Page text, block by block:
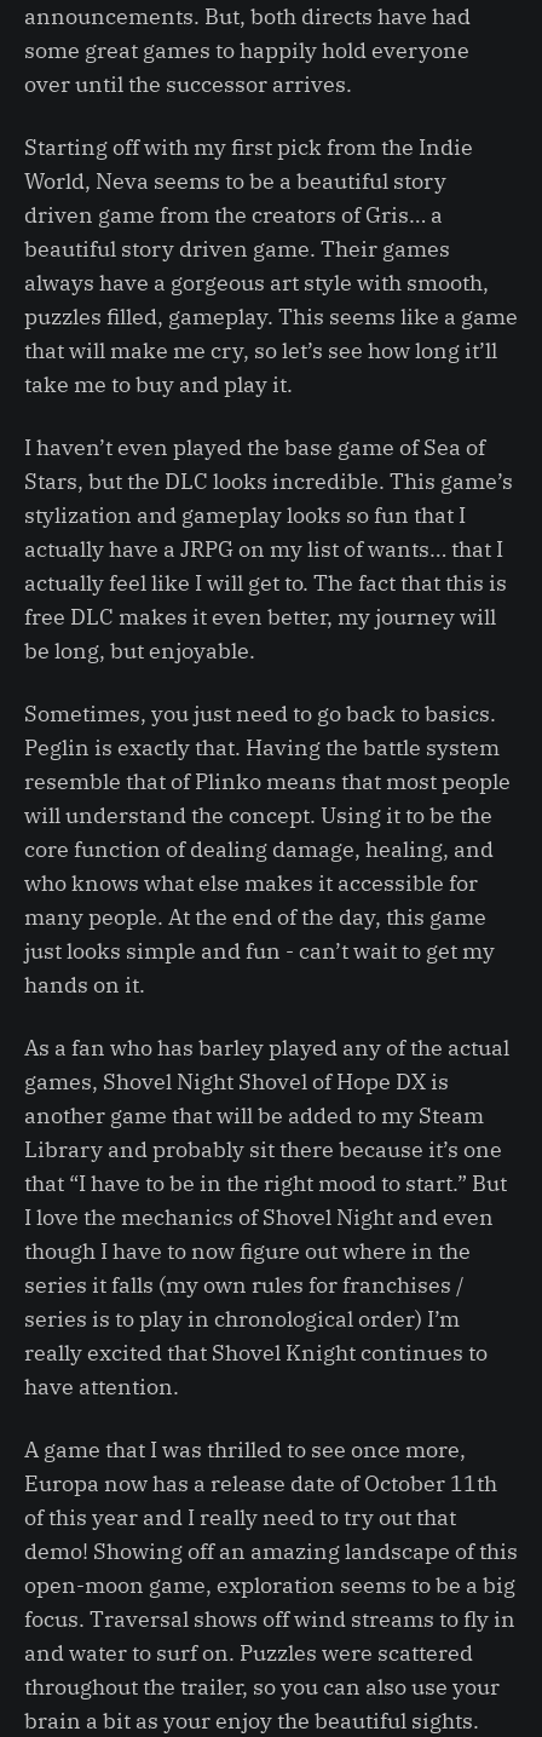
announcements. But, both directs have had
some great games to happily hold everyone
over until the successor arrives.
Starting off with my first pick from the Indie
World, Neva seems to be a beautiful story
driven game from the creators of Gris… a
beautiful story driven game. Their games
always have a gorgeous art style with smooth,
puzzles filled, gameplay. This seems like a game
that will make me cry, so let’s see how long it’ll
take me to buy and play it.
I haven’t even played the base game of Sea of
Stars, but the DLC looks incredible. This game’s
stylization and gameplay looks so fun that I
actually have a JRPG on my list of wants… that I
actually feel like I will get to. The fact that this is
free DLC makes it even better, my journey will
be long, but enjoyable.
Sometimes, you just need to go back to basics.
Peglin is exactly that. Having the battle system
resemble that of Plinko means that most people
will understand the concept. Using it to be the
core function of dealing damage, healing, and
who knows what else makes it accessible for
many people. At the end of the day, this game
just looks simple and fun - can’t wait to get my
hands on it.
As a fan who has barley played any of the actual
games, Shovel Night Shovel of Hope DX is
another game that will be added to my Steam
Library and probably sit there because it’s one
that “I have to be in the right mood to start.” But
I love the mechanics of Shovel Night and even
though I have to now figure out where in the
series it falls (my own rules for franchises /
series is to play in chronological order) I’m
really excited that Shovel Knight continues to
have attention.
A game that I was thrilled to see once more,
Europa now has a release date of October 11th
of this year and I really need to try out that
demo! Showing off an amazing landscape of this
open-moon game, exploration seems to be a big
focus. Traversal shows off wind streams to fly in
and water to surf on. Puzzles were scattered
throughout the trailer, so you can also use your
brain a bit as your enjoy the beautiful sights.